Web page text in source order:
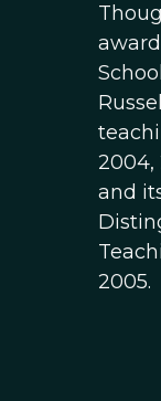
2004,
and
2005.